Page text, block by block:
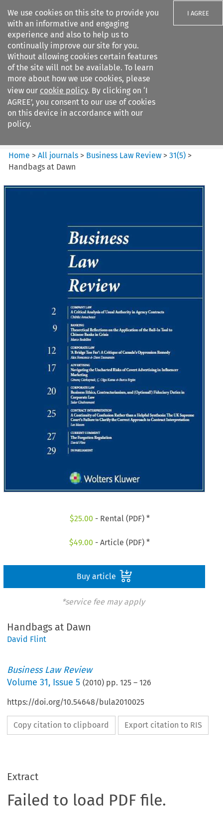
We use cookies on this site to provide you
with an informative and engaging
experience and also to help us to
continually improve our site for you.
Without allowing cookies certain features
of the site will not be available. To learn
more about how we use cookies, please
view our cookie policy. By clicking on ‘I
AGREE’, you consent to our use of cookies
on this device in accordance with our
policy.
I AGREE
Search filters
Business Law Review
Home >All journals > Business Law Review >31(5) >
Handbags at Dawn
$25.00 - Rental (PDF) *
$49.00 - Article (PDF) *
Buy article
*service fee may apply
Handbags at Dawn
David Flint
Business Law Review
Volume31, Issue 5 (2010) pp.125 –126
https://doi.org/10.54648/bula2010025
Copy citation to clipboard Export citation to RIS
Extract
Failed to load PDF file.